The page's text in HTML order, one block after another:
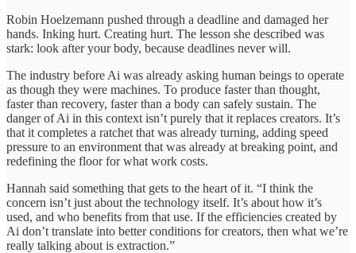
Robin Hoelzemann pushed through a deadline and damaged her
hands. Inking hurt. Creating hurt. The lesson she described was
stark: look after your body, because deadlines never will.
The industry before Ai was already asking human beings to operate
as though they were machines. To produce faster than thought,
faster than recovery, faster than a body can safely sustain. The
danger of Ai in this context isn’t purely that it replaces creators. It’s
that it completes a ratchet that was already turning, adding speed
pressure to an environment that was already at breaking point, and
redefining the floor for what work costs.
Hannah said something that gets to the heart of it. “I think the
concern isn’t just about the technology itself. It’s about how it’s
used, and who benefits from that use. If the efficiencies created by
Ai don’t translate into better conditions for creators, then what we’re
really talking about is extraction.”